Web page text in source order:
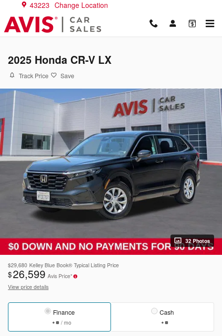
Skip to main content
43223 Change Location
2025 Honda CR-V LX
Track Price Save
32 Photos
$29,680 Kelley Blue Book® Typical Listing Price
$26,599 Avis Price*
View price details
Finance
/ mo
Cash